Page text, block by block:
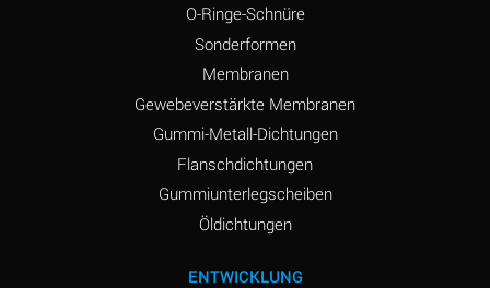
O-Ringe-Schnüre
Sonderformen
Membranen
Gewebeverstärkte Membranen
Gummi-Metall-Dichtungen
Flanschdichtungen
Gummiunterlegscheiben
Öldichtungen
ENTWICKLUNG